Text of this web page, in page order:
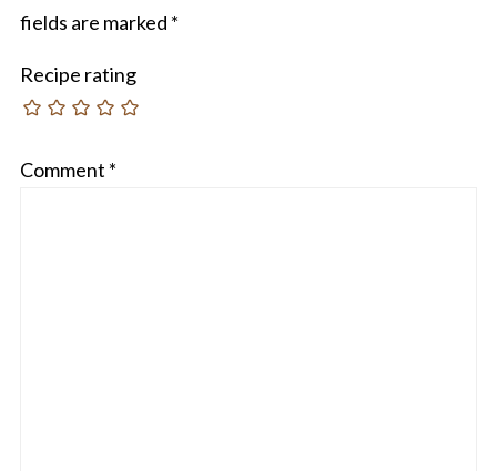
fields are marked *
Recipe rating
Comment *